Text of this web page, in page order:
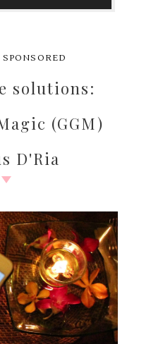
SPONSORED
solutions:
(GGM)
D'Ria